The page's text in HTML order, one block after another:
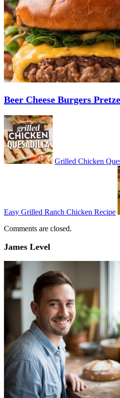
Beer Cheese Burgers
Grilled Chicken
Easy Grilled Ranch Chicken Recipe
Comments are closed.
James Level